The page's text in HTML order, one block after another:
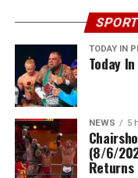
TODAY IN
Today
NEWS 5
(8/6/
Returns